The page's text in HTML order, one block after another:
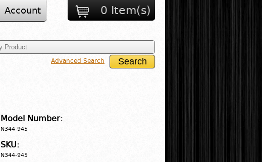
Account 0 Item(s)
Advanced Search
Model Number:
N344-945
SKU:
N344-945